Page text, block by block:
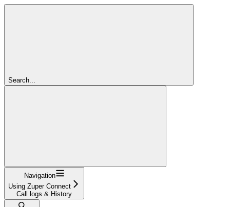
Search...
Navigation
Using Zuper Connect
Call logs & History